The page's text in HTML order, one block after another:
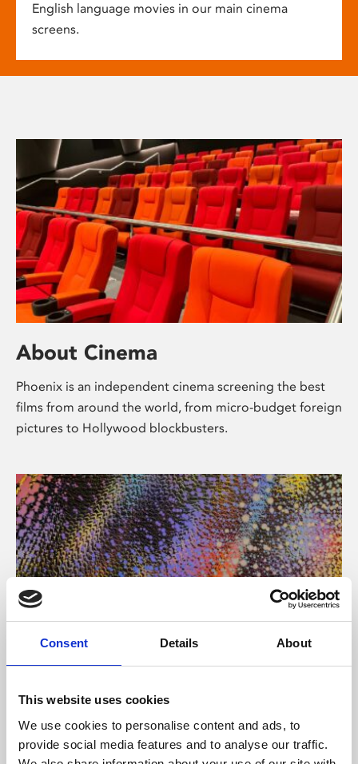
Consent Details About
This website uses cookies
We use cookies to personalise content and ads, to
provide social media features and to analyse our traffic.
English language movies in our main cinema
screens.
About Cinema
Phoenix is an independent cinema screening the best
films from around the world, from micro-budget foreign
pictures to Hollywood blockbusters.
About Art
Phoenix’s art and digital culture programme presents
free exhibitions by artists from across the world,
supported by Arts Council England and De Montfort